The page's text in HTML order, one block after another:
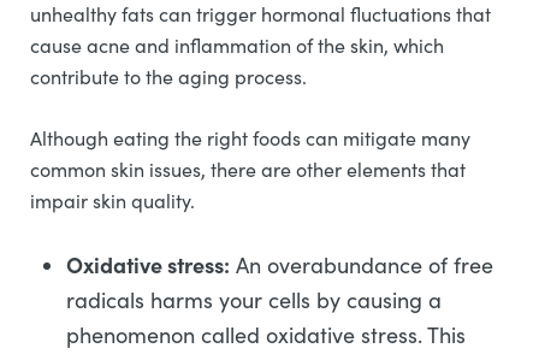
unhealthy fats can trigger hormonal fluctuations that
cause acne and inflammation of the skin, which
contribute to the aging process.
Although eating the right foods can mitigate many
common skin issues, there are other elements that
impair skin quality.
Oxidative stress: An overabundance of free
radicals harms your cells by causing a
phenomenon called oxidative stress. This